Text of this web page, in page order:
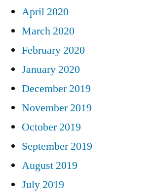
April 2020
March 2020
February 2020
January 2020
December 2019
November 2019
October 2019
September 2019
August 2019
July 2019